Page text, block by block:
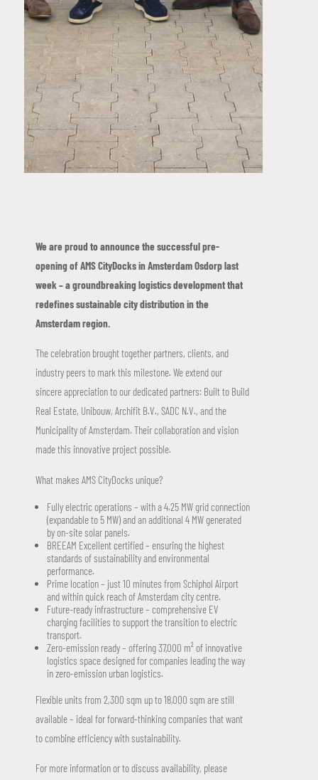
We are proud to announce the successful pre-
opening of AMS CityDocks in Amsterdam Osdorp last
week – a groundbreaking logistics development that
redefines sustainable city distribution in the
Amsterdam region.
The celebration brought together partners, clients, and
industry peers to mark this milestone. We extend our
sincere appreciation to our dedicated partners: Built to Build
Real Estate, Unibouw, Archifit B.V., SADC N.V., and the
Municipality of Amsterdam. Their collaboration and vision
made this innovative project possible.
What makes AMS CityDocks unique?
Fully electric operations – with a 4.25 MW grid connection
(expandable to 5 MW) and an additional 4 MW generated
by on-site solar panels.
BREEAM Excellent certified – ensuring the highest
standards of sustainability and environmental
performance.
Prime location – just 10 minutes from Schiphol Airport
and within quick reach of Amsterdam city centre.
Future-ready infrastructure – comprehensive EV
charging facilities to support the transition to electric
transport.
Zero-emission ready – offering 37,000 m² of innovative
logistics space designed for companies leading the way
in zero-emission urban logistics.
Flexible units from 2,300 sqm up to 18,000 sqm are still
available – ideal for forward-thinking companies that want
to combine efficiency with sustainability.
For more information or to discuss availability, please